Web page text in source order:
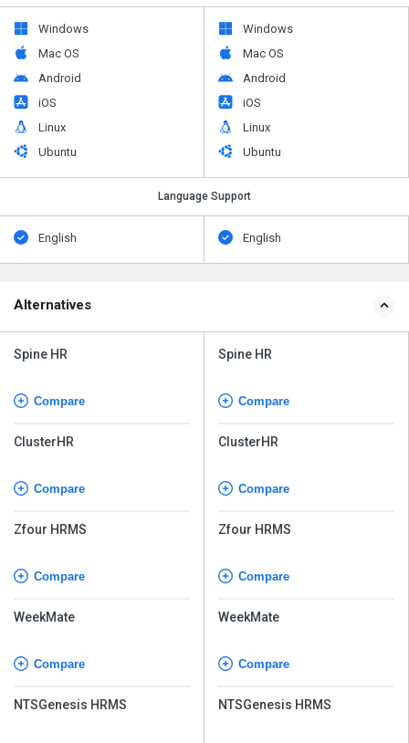
Windows
Mac OS
Android
iOS
Linux
Ubuntu
Windows
Mac OS
Android
iOS
Linux
Ubuntu
Language Support
English English
Alternatives
Spine HR
Compare
ClusterHR
Compare
Zfour HRMS
Compare
WeekMate
Compare
NTSGenesis HRMS
Spine HR
Compare
ClusterHR
Compare
Zfour HRMS
Compare
WeekMate
Compare
NTSGenesis HRMS